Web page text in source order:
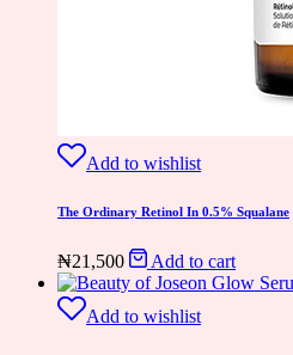
Add to wishlist
The Ordinary Retinol In 0.5% Squalane
₦21,500 Add to cart
Add to wishlist